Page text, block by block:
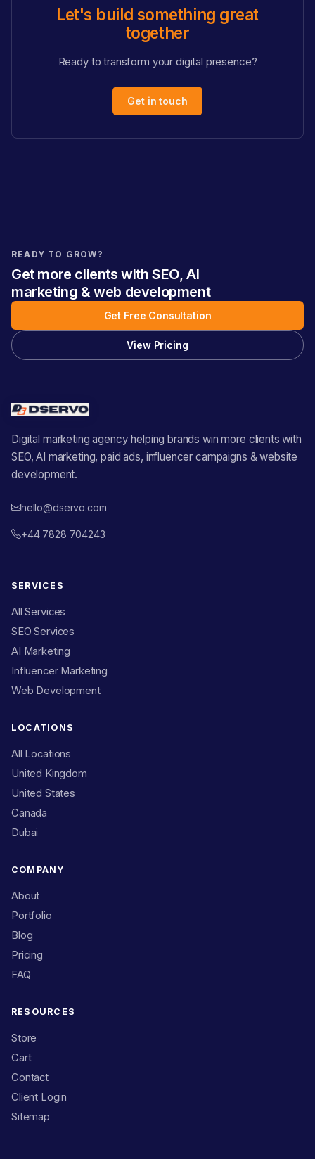
Let's build something great
together
Ready to transform your digital presence?
Get in touch
READY TO GROW?
Get more clients with SEO, AI
marketing & web development
Get Free Consultation
View Pricing
Digital marketing agency helping brands win more clients with
SEO, AI marketing, paid ads, influencer campaigns & website
development.
hello@dservo.com
+44 7828 704243
SERVICES
All Services
SEO Services
AI Marketing
Influencer Marketing
Web Development
LOCATIONS
All Locations
United Kingdom
United States
Canada
Dubai
COMPANY
About
Portfolio
Blog
Pricing
FAQ
RESOURCES
Store
Cart
Contact
Client Login
Sitemap